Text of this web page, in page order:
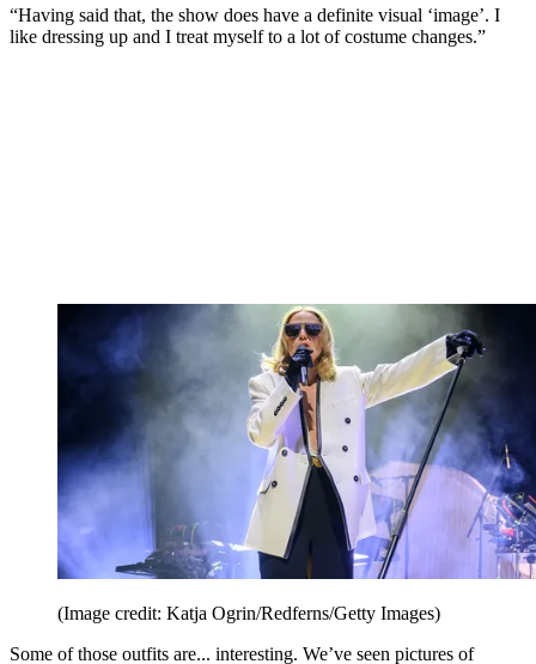
“Having said that, the show does have a definite visual ‘image’. I
like dressing up and I treat myself to a lot of costume changes.”
(Image credit: Katja Ogrin/Redferns/Getty Images)
Some of those outfits are... interesting. We’ve seen pictures of